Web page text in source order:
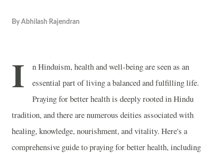
By Abhilash Rajendran
I
n Hinduism, health and well-being are seen as an
essential part of living a balanced and fulfilling life.
Praying for better health is deeply rooted in Hindu
tradition, and there are numerous deities associated with
healing, knowledge, nourishment, and vitality. Here's a
comprehensive guide to praying for better health, including